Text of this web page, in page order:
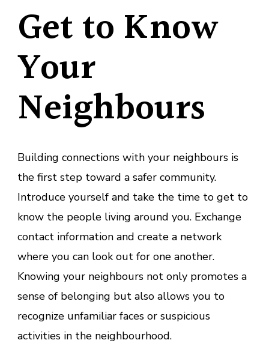
Get to Know
Your
Neighbours
Building connections with your neighbours is
the first step toward a safer community.
Introduce yourself and take the time to get to
know the people living around you. Exchange
contact information and create a network
where you can look out for one another.
Knowing your neighbours not only promotes a
sense of belonging but also allows you to
recognize unfamiliar faces or suspicious
activities in the neighbourhood.